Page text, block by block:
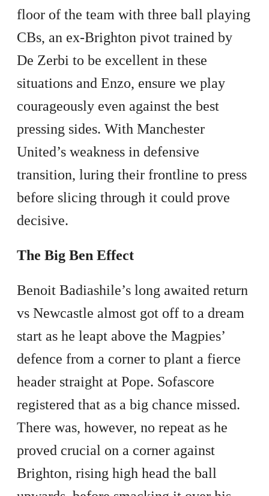
floor of the team with three ball playing
CBs, an ex-Brighton pivot trained by
De Zerbi to be excellent in these
situations and Enzo, ensure we play
courageously even against the best
pressing sides. With Manchester
United’s weakness in defensive
transition, luring their frontline to press
before slicing through it could prove
decisive.
The Big Ben Effect
Benoit Badiashile’s long awaited return
vs Newcastle almost got off to a dream
start as he leapt above the Magpies’
defence from a corner to plant a fierce
header straight at Pope. Sofascore
registered that as a big chance missed.
There was, however, no repeat as he
proved crucial on a corner against
Brighton, rising high head the ball